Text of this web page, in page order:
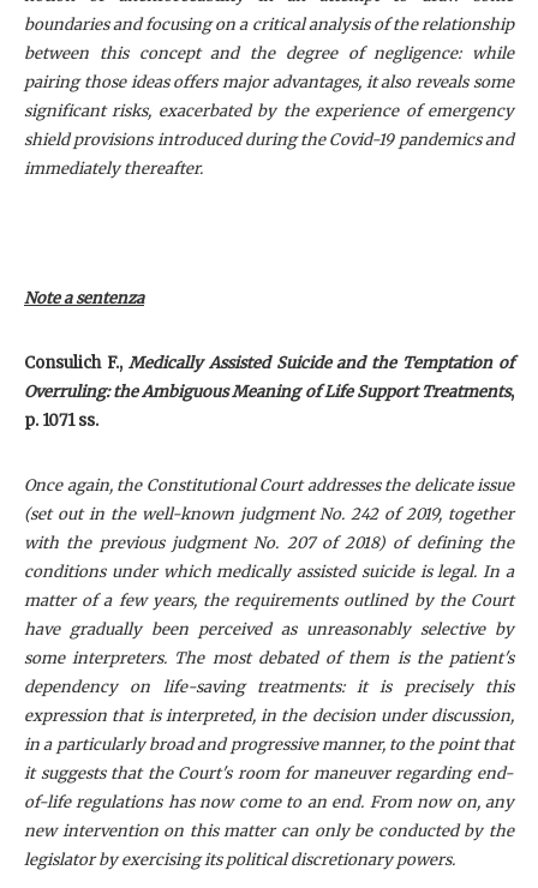
boundaries and focusing on a critical analysis of the relationship
between this concept and the degree of negligence: while
pairing those ideas offers major advantages, it also reveals some
significant risks, exacerbated by the experience of emergency
shield provisions introduced during the Covid-19 pandemics and
immediately thereafter.
Note a sentenza
Consulich F., Medically Assisted Suicide and the Temptation of
Overruling: the Ambiguous Meaning of Life Support Treatments,
p. 1071 ss.
Once again, the Constitutional Court addresses the delicate issue
(set out in the well-known judgment No. 242 of 2019, together
with the previous judgment No. 207 of 2018) of defining the
conditions under which medically assisted suicide is legal. In a
matter of a few years, the requirements outlined by the Court
have gradually been perceived as unreasonably selective by
some interpreters. The most debated of them is the patient's
dependency on life-saving treatments: it is precisely this
expression that is interpreted, in the decision under discussion,
in a particularly broad and progressive manner, to the point that
it suggests that the Court's room for maneuver regarding end-
of-life regulations has now come to an end. From now on, any
new intervention on this matter can only be conducted by the
legislator by exercising its political discretionary powers.